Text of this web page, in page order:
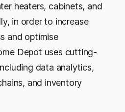
heaters, cabinets, and
in order to increase
and optimise
Depot uses cutting-
data analytics,
and inventory